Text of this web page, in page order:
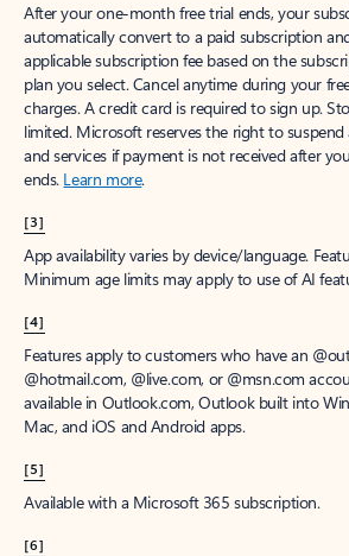
After your one-month free trial ends, your
automatically convert to a paid subscription
applicable subscription fee based on the
plan you select. Cancel anytime during your
charges. A credit card is required to sign up.
limited. Microsoft reserves the right to
and services if payment is not received after
ends. Learn more.
[3]
App availability varies by device/language.
Minimum age limits may apply to use of AI
[4]
Features apply to customers who have an
@hotmail.com, @live.com, or @msn.com
available in Outlook.com, Outlook built into
Mac, and iOS and Android apps.
[5]
Available with a Microsoft 365 subscription.
[6]